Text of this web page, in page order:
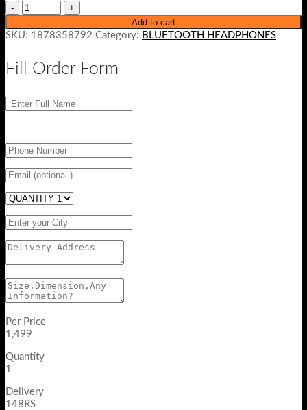
Add to cart
SKU: 1878358792 Category: BLUETOOTH HEADPHONES
Fill Order Form
Per Price
1,499
Quantity
1
Delivery
148RS